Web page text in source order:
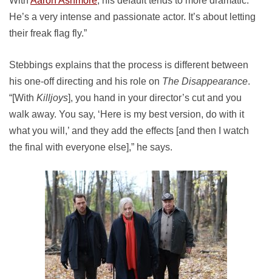
He’s a very intense and passionate actor. It’s about letting
their freak flag fly.”
Stebbings explains that the process is different between
his one-off directing and his role on The Disappearance.
“[With Killjoys], you hand in your director’s cut and you
walk away. You say, ‘Here is my best version, do with it
what you will,’ and they add the effects [and then I watch
the final with everyone else],” he says.